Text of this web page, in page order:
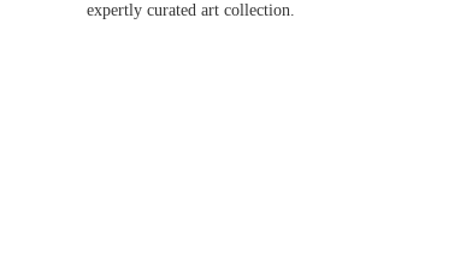
expertly curated art collection.